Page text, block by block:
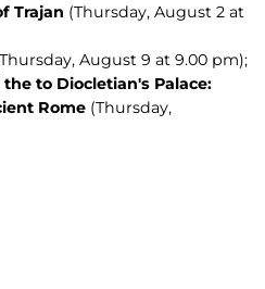
Trajan (Thursday, August 2 at
August 9 at 9.00 pm);
to Diocletian's Palace:
Rome (Thursday,